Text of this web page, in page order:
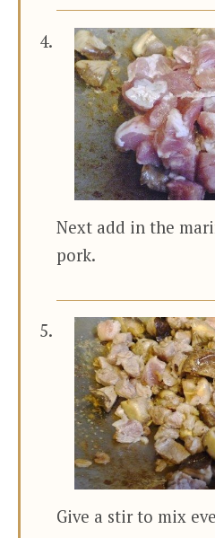
Next add in the
pork.
Give a stir to mix